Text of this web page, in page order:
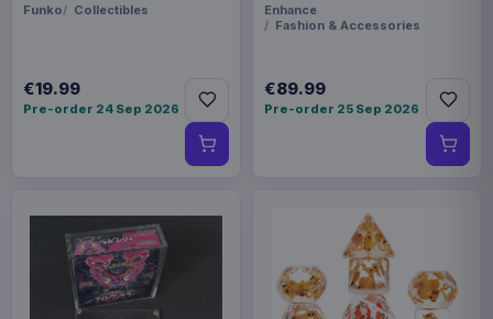
Funko Collectibles
€19.99
Pre-order 24 Sep 2026
Enhance
Fashion & Accessories
€89.99
Pre-order 25 Sep 2026